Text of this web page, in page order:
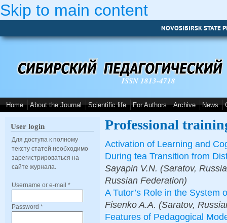
Skip to main content
NOVOSIBIRSK STATE
ISSN 1813-4718
Home About the Journal Scientific life For Authors Archive News
User login
Для доступа к полному
тексту статей необходимо
зарегистрироваться на
сайте журнала.
Username or e-mail *
Password *
Professional
Activation of Learning and
During tea Transition from
Sayapin V.N. (Saratov,
Russian Federation)
A Tutor’s Role in the System
Fisenko A.A. (Saratov,
Features of Pedagogical